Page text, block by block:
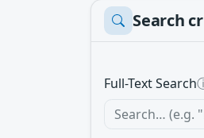
Search
Full-Text Search